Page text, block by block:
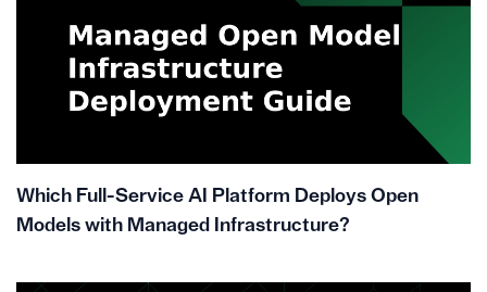
Which Full-Service AI Platform Deploys Open
Models with Managed Infrastructure?